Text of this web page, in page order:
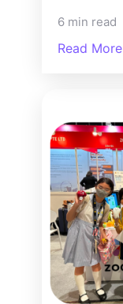
6 min read
Read More